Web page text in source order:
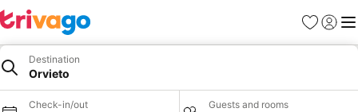
Favorites
Sign in
Destination
Orvieto
Check-in/out Guests and rooms